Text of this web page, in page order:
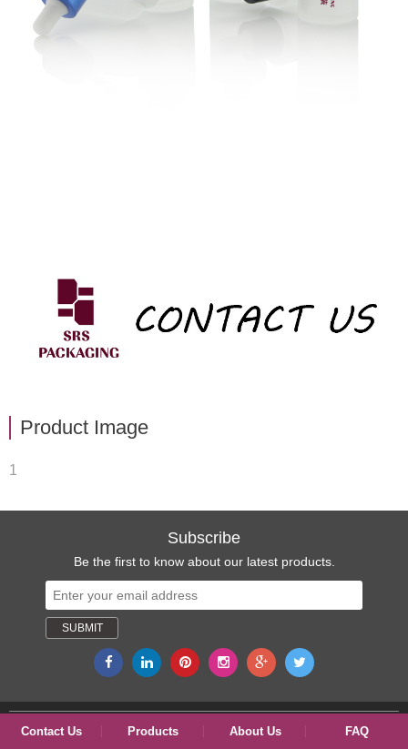
Product Image
1
Subscribe
Be the first to know about our latest products.
Contact Us Products About Us FAQ
Copyright © 2017 ShangYu ShengRuiSi(SRS) Packaging Co., Ltd.